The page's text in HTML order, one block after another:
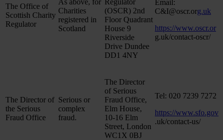
The Office of
Scottish Charity
Regulator
Charities
registered in
Scotland
(OSCR) 2nd
Floor Quadrant
House 9
Riverside
Drive Dundee
DD1 4NY
Email:
C&I@oscr.org.uk
https://www.oscr.or
g.uk/contact-oscr/
The Director of
the Serious
Fraud Office
Serious or
complex
fraud.
The Director
of Serious
Fraud Office,
Elm House,
10-16 Elm
Street, London
WC1X 0BJ
Tel: 020 7239 7272
https://www.sfo.gov
.uk/contact-us/